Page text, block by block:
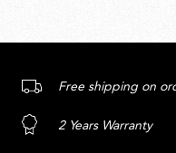
Free shipping on
2 Years Warranty